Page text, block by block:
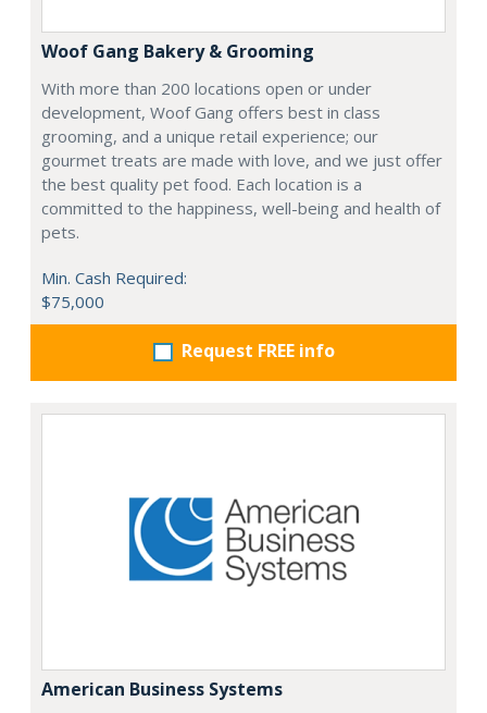
Woof Gang Bakery & Grooming
With more than 200 locations open or under
development, Woof Gang offers best in class
grooming, and a unique retail experience; our
gourmet treats are made with love, and we just offer
the best quality pet food. Each location is a
committed to the happiness, well-being and health of
pets.
Min. Cash Required:
$75,000
Request FREE info
American Business Systems